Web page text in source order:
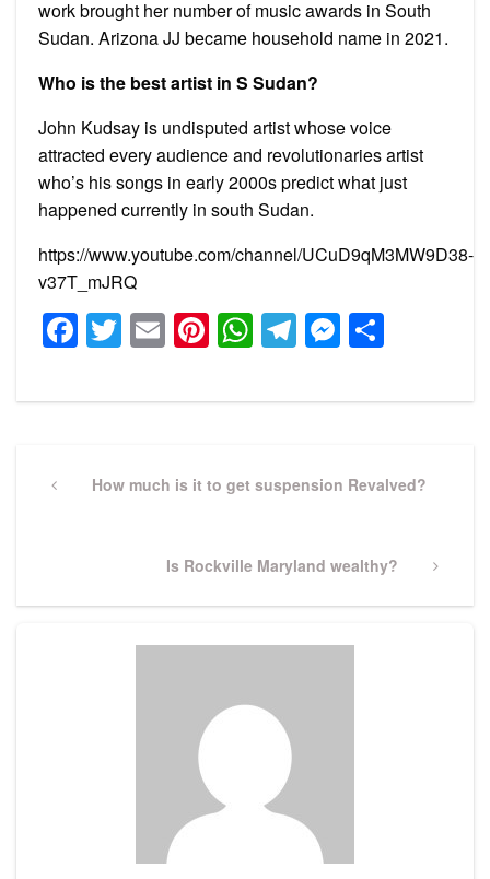
work brought her number of music awards in South
Sudan. Arizona JJ became household name in 2021.
Who is the best artist in S Sudan?
John Kudsay is undisputed artist whose voice
attracted every audience and revolutionaries artist
who’s his songs in early 2000s predict what just
happened currently in south Sudan.
https://www.youtube.com/channel/UCuD9qM3MW9D38-
v37T_mJRQ
Facebook
Twitter
EmailPinterest
WhatsApp
Telegram
navigation
PreviousHow much is it to get suspension Revalved?
Next
Is Rockville Maryland wealthy?